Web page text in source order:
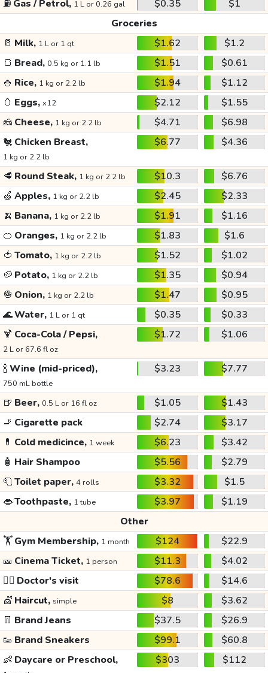
⛽ Gas / Petrol, 1 L or 0.26 gal $0.35
$1
Groceries
🥛 Milk, 1 L or 1 qt $1.62
$1.2
🍞 Bread, 0.5 kg or 1.1 lb $1.51
$0.61
🍚 Rice, 1 kg or 2.2 lb $1.94
$1.12
🥚 Eggs, x12 $2.12
$1.55
🧀 Cheese, 1 kg or 2.2 lb $4.71
$6.98
🐔 Chicken Breast,
1 kg or 2.2 lb
$6.77 $4.36
🥩 Round Steak, 1 kg or 2.2 lb $10.3
$6.76
🍏 Apples, 1 kg or 2.2 lb $2.45
$2.33
🍌 Banana, 1 kg or 2.2 lb $1.91
$1.16
🍊 Oranges, 1 kg or 2.2 lb $1.83
$1.6
🍅 Tomato, 1 kg or 2.2 lb $1.52
$1.02
🥔 Potato, 1 kg or 2.2 lb $1.35
$0.94
🧅 Onion, 1 kg or 2.2 lb $1.47
$0.95
🌊Water, 1 L or 1 qt $0.35
$0.33
🍹 Coca-Cola / Pepsi,
2 L or 67.6 fl oz
$1.72 $1.06
🍾Wine (mid-priced),
750 mL bottle
$3.23 $7.77
🍺 Beer, 0.5 L or 16 fl oz $1.05
$1.43
🚬 Cigarette pack $2.74
$3.17
💊 Cold medicince, 1 week $6.23
$3.42
🧴 Hair Shampoo $5.56
$2.79
🧻Toilet paper, 4 rolls $3.32
$1.5
👄Toothpaste, 1 tube $3.97
$1.19
Other
🏋️Gym Membership, 1 month $124
$22.9
🎫 Cinema Ticket, 1 person $11.3
$4.02
👩‍⚕️ Doctor's visit $78.6
$14.6
💇 Haircut, simple $8
$3.62
👖 Brand Jeans $37.5
$26.9
👟 Brand Sneakers $99.1
$60.8
👶 Daycare or Preschool, $303 $112